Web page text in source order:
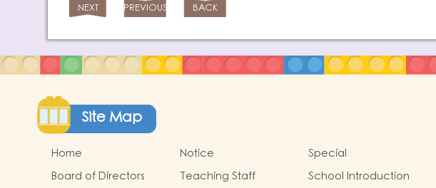
NEXT PREVIOUS BACK
Site Map
Home Notice Special
Board of Directors
Teaching Staff School Introduction